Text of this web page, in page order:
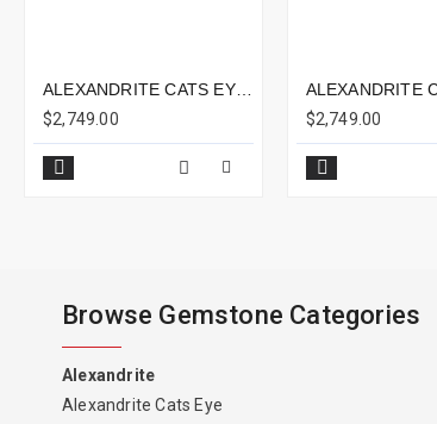
ALEXANDRITE CATS EYE 2.68CTS - 7X7MM
$2,749.00
$2,749.00
Browse Gemstone Categories
Alexandrite
Alexandrite Cats Eye